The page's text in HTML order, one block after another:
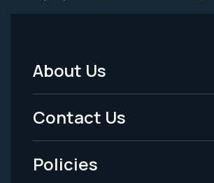
Footer
Menu
-
Legal
About Us
Contact Us
Policies